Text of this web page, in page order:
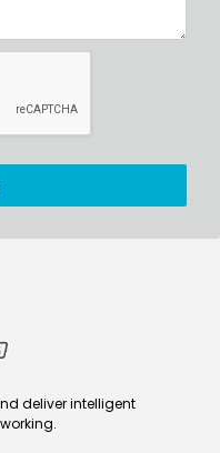
deliver intelligent